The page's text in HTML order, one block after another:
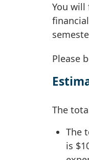
You
Please
The
The
is